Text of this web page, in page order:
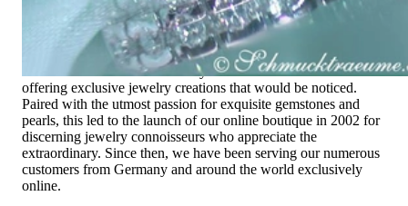
High-quality jewelry is more than 'just an accessory' – that is
not only our belief but also the idea with which it all began.
Founded in 1995 as a small jewelry shop near Munich, my
mother and founder Gabriela Pyka had one main focus:
offering exclusive jewelry creations that would be noticed.
Paired with the utmost passion for exquisite gemstones and
pearls, this led to the launch of our online boutique in 2002 for
discerning jewelry connoisseurs who appreciate the
extraordinary. Since then, we have been serving our numerous
customers from Germany and around the world exclusively
online.